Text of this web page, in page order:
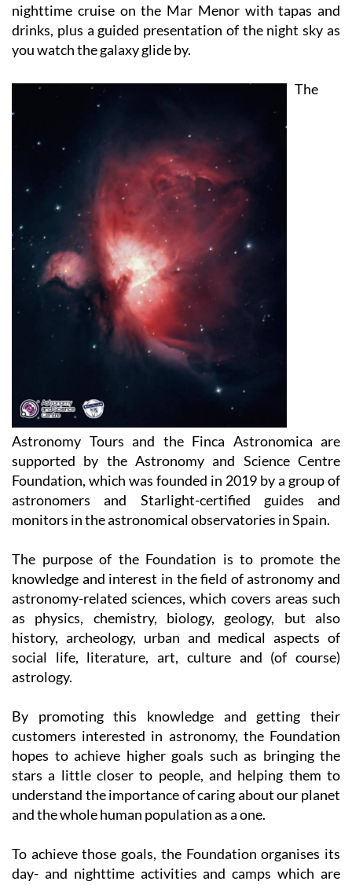
you watch the galaxy glide by.
Astronomy Tours and the Finca Astronomica are
supported by the Astronomy and Science Centre
Foundation, which was founded in 2019 by a group of
astronomers and Starlight-certified guides and
monitors in the astronomical observatories in Spain.
The purpose of the Foundation is to promote the
knowledge and interest in the field of astronomy and
astronomy-related sciences, which covers areas such
as physics, chemistry, biology, geology, but also
history, archeology, urban and medical aspects of
social life, literature, art, culture and (of course)
astrology.
By promoting this knowledge and getting their
customers interested in astronomy, the Foundation
hopes to achieve higher goals such as bringing the
stars a little closer to people, and helping them to
understand the importance of caring about our planet
and the whole human population as a one.
To achieve those goals, the Foundation organises its
day- and nighttime activities and camps which are
suitable for both children and adults, and as well as